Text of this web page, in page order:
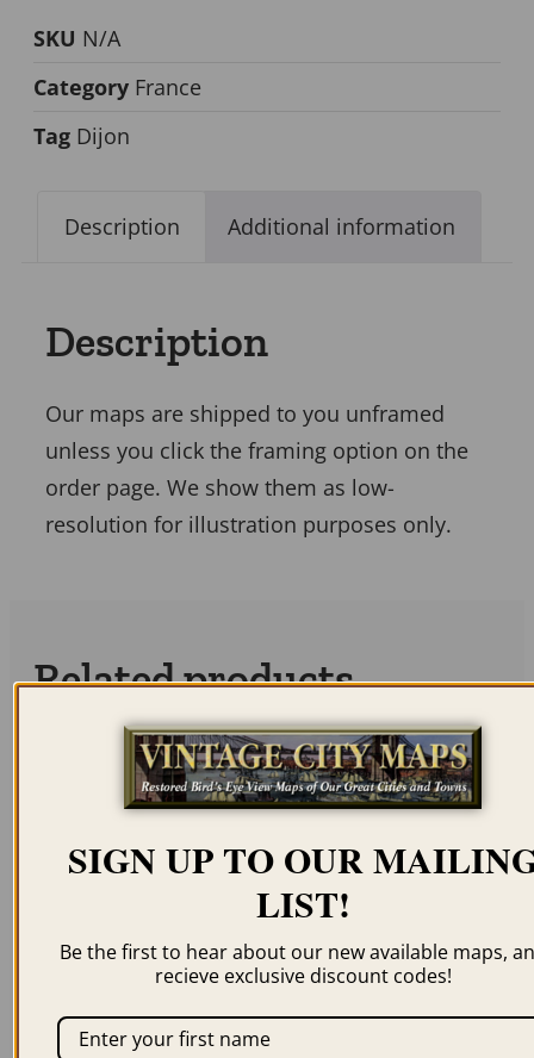
SKU N/A
Category France
Tag Dijon
Description Additional information
Description
Our maps are shipped to you unframed
unless you click the framing option on the
order page. We show them as low-
resolution for illustration purposes only.
Related products
PARIS FRANCE 1870
ORDER NOW
PARIS FRANCE 1871
$ 59.95
ORDER NOW
SIGN UP TO OUR
LIST!
Be the first to hear about our new available maps,
recieve exclusive discount codes!